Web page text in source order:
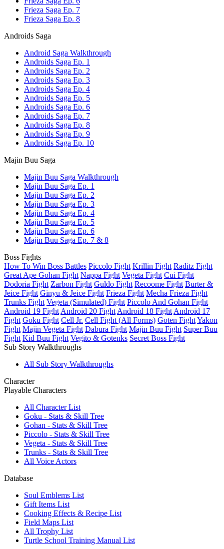
Frieza Saga Ep. 7
Frieza Saga Ep. 8
Androids Saga
Android Saga Walkthrough
Androids Saga Ep. 1
Androids Saga Ep. 2
Androids Saga Ep. 3
Androids Saga Ep. 4
Androids Saga Ep. 5
Androids Saga Ep. 6
Androids Saga Ep. 7
Androids Saga Ep. 8
Androids Saga Ep. 9
Androids Saga Ep. 10
Majin Buu Saga
Majin Buu Saga Walkthrough
Majin Buu Saga Ep. 1
Majin Buu Saga Ep. 2
Majin Buu Saga Ep. 3
Majin Buu Saga Ep. 4
Majin Buu Saga Ep. 5
Majin Buu Saga Ep. 6
Majin Buu Saga Ep. 7 & 8
Boss Fights
How To Win Boss Battles Piccolo Fight Krillin Fight Raditz Fight
Great Ape Gohan Fight Nappa Fight Vegeta Fight Cui Fight
Dodoria Fight Zarbon Fight Guldo Fight Recoome Fight Burter &
Jeice Fight Ginyu & Jeice Fight Frieza Fight Mecha Frieza Fight
Trunks Fight Vegeta (Simulated) Fight Piccolo And Gohan Fight
Android 19 Fight Android 20 Fight Android 18 Fight Android 17
Fight Goku Fight Cell Jr. Cell Fight (All Forms) Goten FightYakon
Fight Majin Vegeta Fight Dabura Fight Majin Buu Fight Super Buu
Fight Kid Buu Fight Vegito & Gotenks Secret Boss Fight
Sub Story Walkthroughs
All Sub Story Walkthroughs
Character
Playable Characters
All Character List
Goku - Stats & Skill Tree
Gohan - Stats & Skill Tree
Piccolo - Stats & Skill Tree
Vegeta - Stats & Skill Tree
Trunks - Stats & Skill Tree
All Voice Actors
Database
Soul Emblems List
Gift Items List
Cooking Effects & Recipe List
Field Maps List
All Trophy List
Turtle School Training Manual List